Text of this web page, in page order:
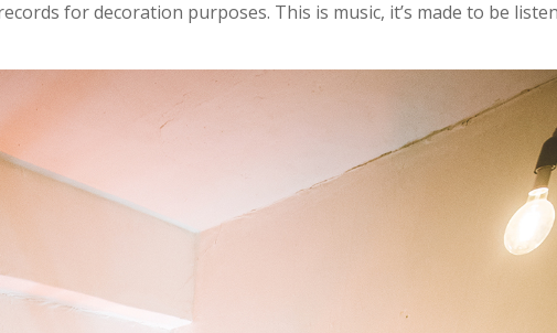
for decoration purposes. This is music, it’s made to be